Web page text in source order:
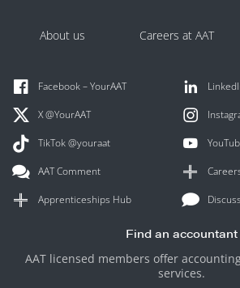
About us Careers at AAT
Facebook – YourAAT
X @YourAAT
TikTok @youraat
AAT Comment
Apprenticeships Hub
Find an accountant
AAT licensed members offer
services.